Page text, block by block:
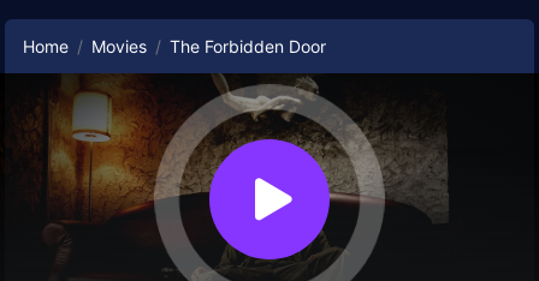
Home Movies The Forbidden Door